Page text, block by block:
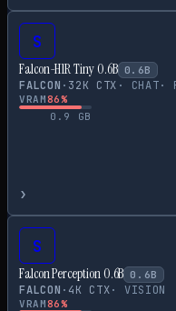
S
Falcon-H1R Tiny 0.6B 0.6B
FALCON · 32K CTX · CHAT·
VRAM86%
0.9
GB
›
S
Falcon Perception 0.6B 0.6B
FALCON · 4K CTX· VISION
VRAM86%